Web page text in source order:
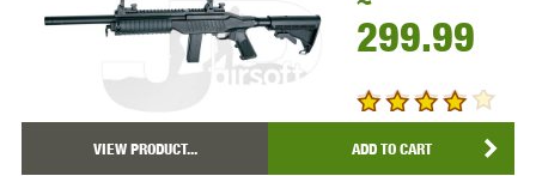
299.99
VIEW PRODUCT... ADD TO CART